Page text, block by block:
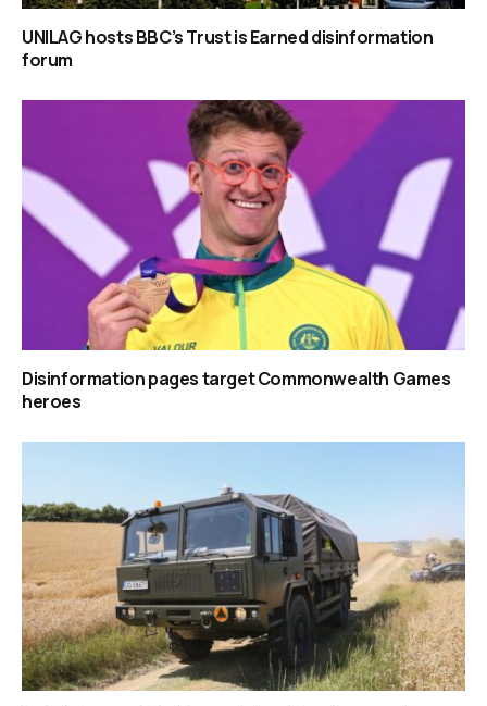
UNILAG hosts BBC’s Trust is Earned disinformation
forum
Disinformation pages target Commonwealth Games
heroes